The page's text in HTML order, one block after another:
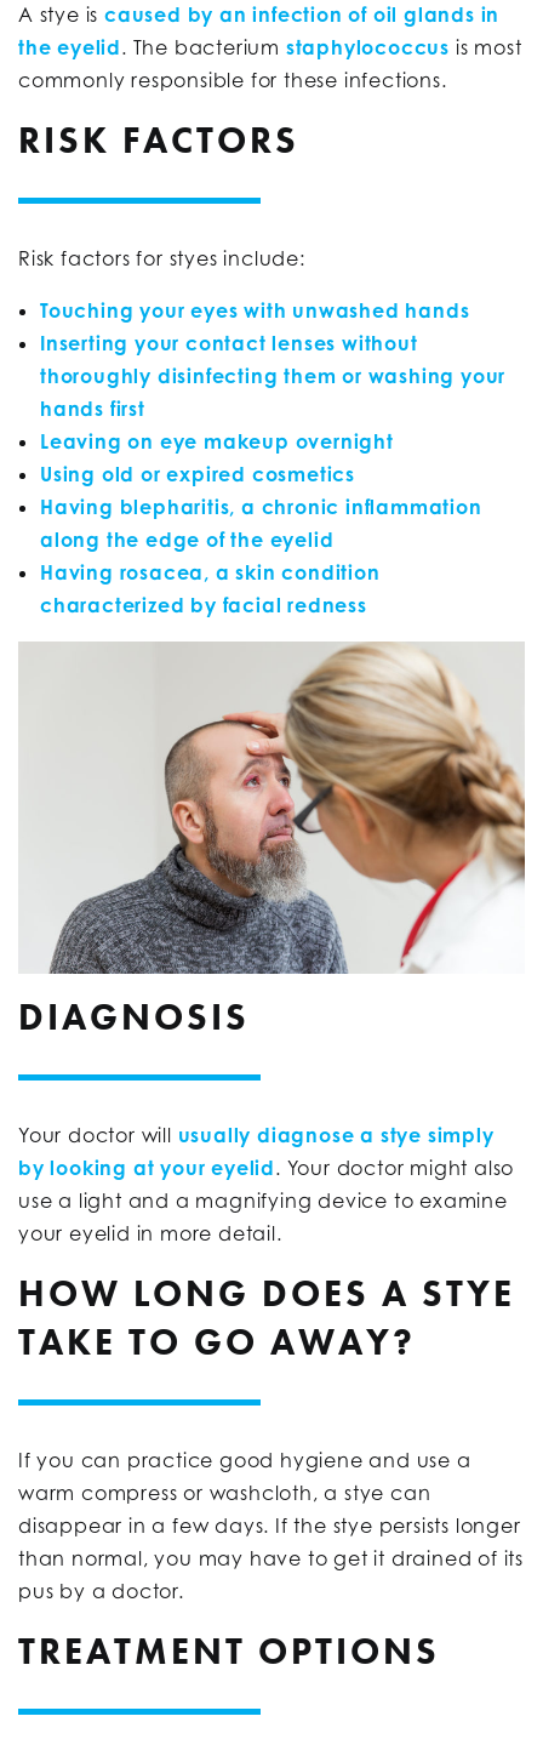
A stye is caused by an infection of oil glands in
the eyelid. The bacterium staphylococcus is most
commonly responsible for these infections.
RISK FACTORS
Risk factors for styes include:
Touching your eyes with unwashed hands
Inserting your contact lenses without
thoroughly disinfecting them or washing your
hands first
Leaving on eye makeup overnight
Using old or expired cosmetics
Having blepharitis, a chronic inflammation
along the edge of the eyelid
Having rosacea, a skin condition
characterized by facial redness
DIAGNOSIS
Your doctor will usually diagnose a stye simply
by looking at your eyelid. Your doctor might also
use a light and a magnifying device to examine
your eyelid in more detail.
HOW LONG DOES A STYE
TAKE TO GO AWAY?
If you can practice good hygiene and use a
warm compress or washcloth, a stye can
disappear in a few days. If the stye persists longer
than normal, you may have to get it drained of its
pus by a doctor.
TREATMENT OPTIONS